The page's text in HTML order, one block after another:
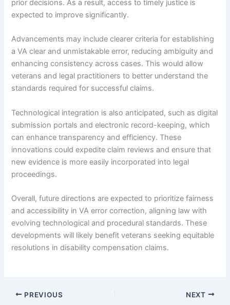
prior decisions. As a result, access to timely justice is
expected to improve significantly.
Advancements may include clearer criteria for establishing
a VA clear and unmistakable error, reducing ambiguity and
enhancing consistency across cases. This would allow
veterans and legal practitioners to better understand the
standards required for successful claims.
Technological integration is also anticipated, such as digital
submission portals and electronic record-keeping, which
can enhance transparency and efficiency. These
innovations could expedite claim reviews and ensure that
new evidence is more easily incorporated into legal
proceedings.
Overall, future directions are expected to prioritize fairness
and accessibility in VA error correction, aligning law with
evolving technological and procedural standards. These
developments will likely benefit veterans seeking equitable
resolutions in disability compensation claims.
PREVIOUS NEXT